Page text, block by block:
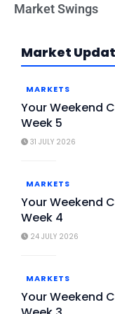
Market
MARKETS
Your Weekend
Week 5
31 JULY 2026
MARKETS
Your Weekend
Week 4
24 JULY 2026
MARKETS
Your Weekend
Market Swings